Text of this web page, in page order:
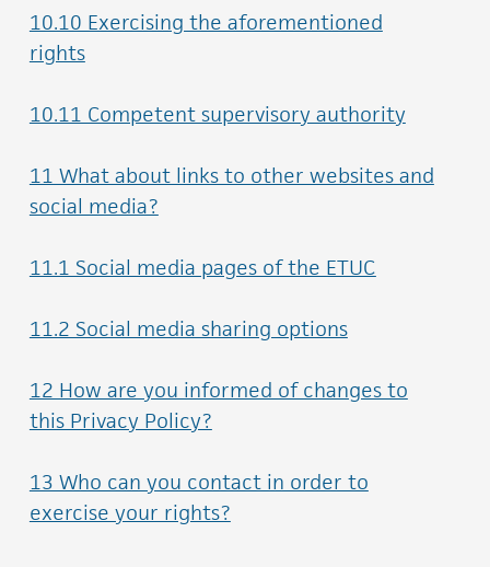
10.10 Exercising the aforementioned
rights
10.11 Competent supervisory authority
11 What about links to other websites and
social media?
11.1 Social media pages of the ETUC
11.2 Social media sharing options
12 How are you informed of changes to
this Privacy Policy?
13 Who can you contact in order to
exercise your rights?